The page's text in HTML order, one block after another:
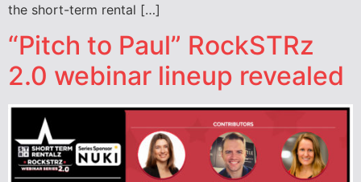
the short-term rental […]
“Pitch to Paul” RockSTRz
2.0 webinar lineup revealed